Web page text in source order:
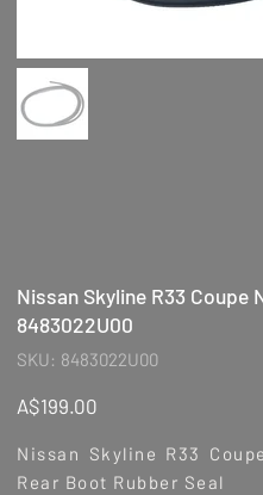
Nissan Skyline R33 Coupe
8483022U00
SKU:
SKU
8483022U00
8483022U00
Price
A$199.00
Nissan Skyline R33
Rear Boot Rubber Seal